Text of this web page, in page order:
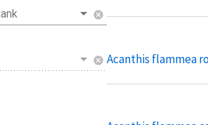
Acanthis flammea
cancel
cancel